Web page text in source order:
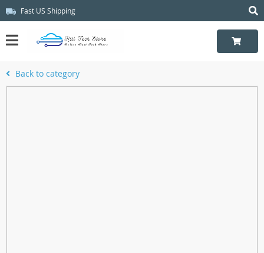
Fast US Shipping
Back to category